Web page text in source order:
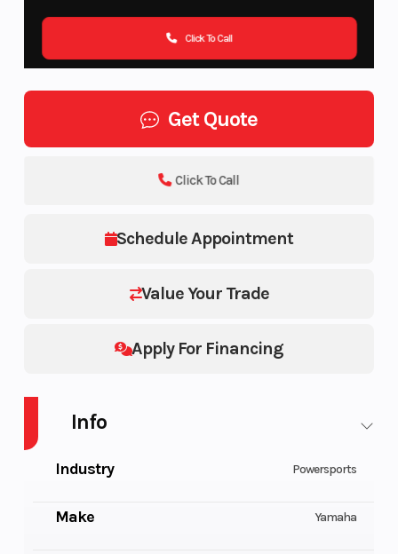
Click To Call
Get Quote
Schedule Appointment
Value Your Trade
Apply For Financing
Click To Call
Info
Industry Powersports
Make Yamaha